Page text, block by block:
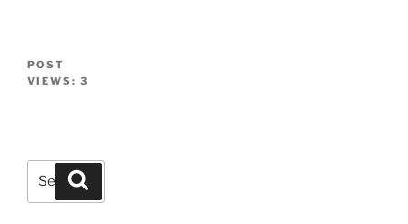
POST
VIEWS: 3
Search